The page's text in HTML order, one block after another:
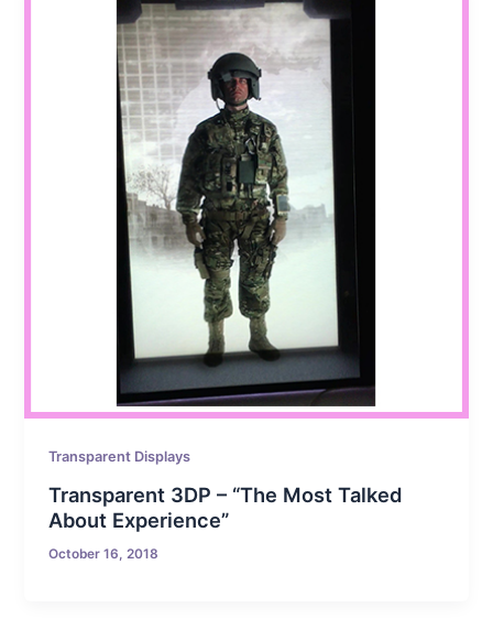
Transparent Displays
Transparent 3DP – “The Most Talked
About Experience”
October 16, 2018